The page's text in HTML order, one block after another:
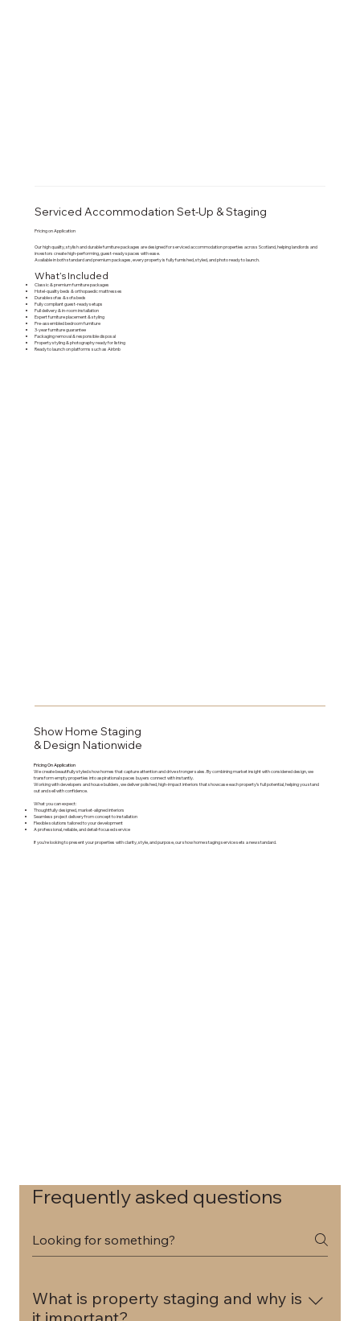
Show Home Staging
& Design Nationwide
Pricing On Application
We create beautifully styled show homes that capture attention and drive stronger sales. By combining market insight with considered design, we
transform empty properties into aspirational spaces buyers connect with instantly.
Working with developers and house builders, we deliver polished, high-impact interiors that showcase each property’s full potential, helping you stand
out and sell with confidence.
What you can expect:
Thoughtfully designed, market-aligned interiors
Seamless project delivery from concept to installation
Flexible solutions tailored to your development
A professional, reliable, and detail-focused service
If you’re looking to present your properties with clarity, style, and purpose, our show home staging service sets a new standard.
Serviced Accommodation Set-Up & Staging
Pricing on Application
Our high quality, stylish and durable furniture packages are designed for serviced accommodation properties across Scotland, helping landlords and
investors create high-performing, guest-ready spaces with ease.
Available in both standard and premium packages, every property is fully furnished, styled, and photo ready to launch.
What’s Included
Classic & premium furniture packages
Hotel-quality beds & orthopaedic mattresses
Durable sofas & sofa beds
Fully compliant guest-ready setups
Full delivery & in-room installation
Expert furniture placement & styling
Pre-assembled bedroom furniture
3-year furniture guarantee
Packaging removal & responsible disposal
Property styling & photography ready for listing
Ready to launch on platforms such as Airbnb
Frequently asked questions
What is property staging and why is